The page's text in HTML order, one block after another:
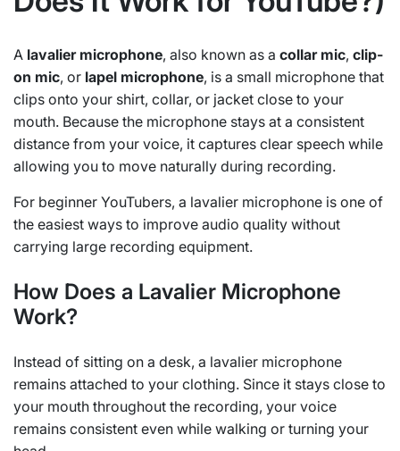
A lavalier microphone, also known as a collar mic, clip-
on mic, or lapel microphone, is a small microphone that
clips onto your shirt, collar, or jacket close to your
mouth. Because the microphone stays at a consistent
distance from your voice, it captures clear speech while
allowing you to move naturally during recording.
For beginner YouTubers, a lavalier microphone is one of
the easiest ways to improve audio quality without
carrying large recording equipment.
How Does a Lavalier Microphone
Work?
Instead of sitting on a desk, a lavalier microphone
remains attached to your clothing. Since it stays close to
your mouth throughout the recording, your voice
remains consistent even while walking or turning your